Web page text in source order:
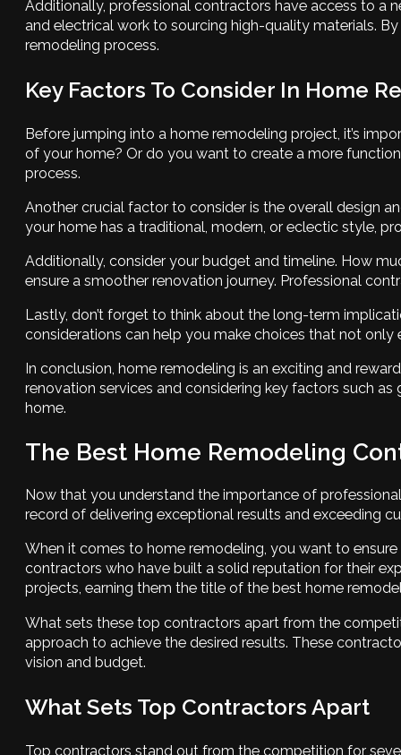
Additionally, professional contractors have access to a
and electrical work to sourcing high-quality materials.
remodeling process.
Key Factors To Consider In Home
Before jumping into a home remodeling project, it’s
of your home? Or do you want to create a more
process.
Another crucial factor to consider is the overall design
your home has a traditional, modern, or eclectic style,
Additionally, consider your budget and timeline. How
ensure a smoother renovation journey. Professional
Lastly, don’t forget to think about the long-term
considerations can help you make choices that not
In conclusion, home remodeling is an exciting and
renovation services and considering key factors such
home.
The Best Home Remodeling
Now that you understand the importance of
record of delivering exceptional results and exceeding
When it comes to home remodeling, you want to
contractors who have built a solid reputation for their
projects, earning them the title of the best home
What sets these top contractors apart from the
approach to achieve the desired results. These
vision and budget.
What Sets Top Contractors Apart
Top contractors stand out from the competition for